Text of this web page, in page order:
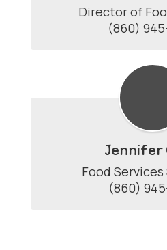
Director of
(860)
Jennifer
Food
(860)